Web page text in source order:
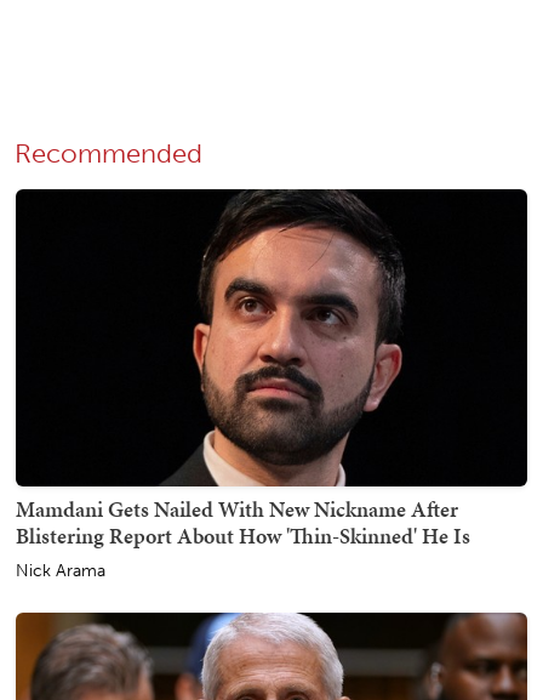
Recommended
Mamdani Gets Nailed With New Nickname After
Blistering Report About How 'Thin-Skinned' He Is
Nick Arama